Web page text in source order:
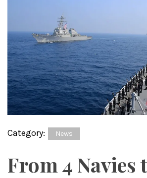
Category: News
From 4 Navies